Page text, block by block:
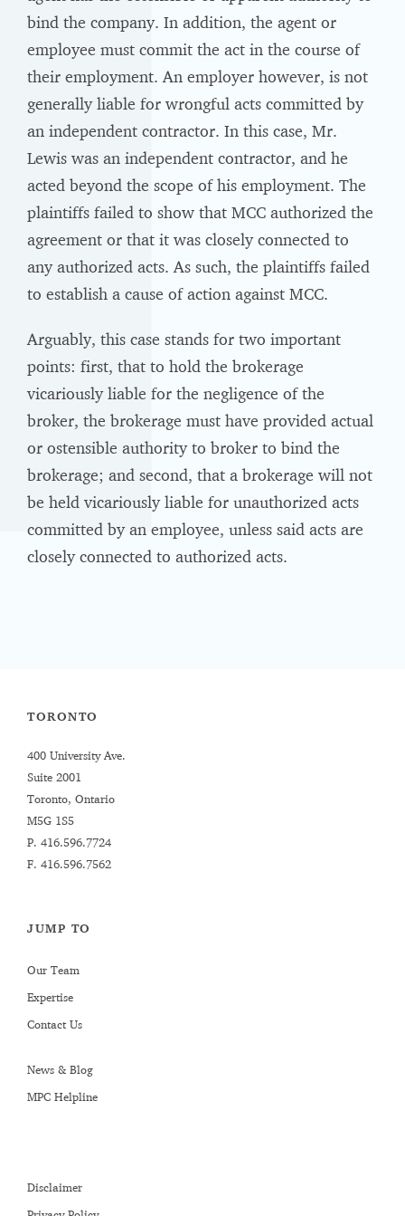
bind the company. In addition, the agent or
employee must commit the act in the course of
their employment. An employer however, is not
generally liable for wrongful acts committed by
an independent contractor. In this case, Mr.
Lewis was an independent contractor, and he
acted beyond the scope of his employment. The
plaintiffs failed to show that MCC authorized the
agreement or that it was closely connected to
any authorized acts. As such, the plaintiffs failed
to establish a cause of action against MCC.
Arguably, this case stands for two important
points: first, that to hold the brokerage
vicariously liable for the negligence of the
broker, the brokerage must have provided actual
or ostensible authority to broker to bind the
brokerage; and second, that a brokerage will not
be held vicariously liable for unauthorized acts
committed by an employee, unless said acts are
closely connected to authorized acts.
TORONTO
400 University Ave.
Suite 2001
Toronto, Ontario
M5G 1S5
P. 416.596.7724
F. 416.596.7562
JUMP TO
Our Team
Expertise
Contact Us
News & Blog
MPC Helpline
Disclaimer